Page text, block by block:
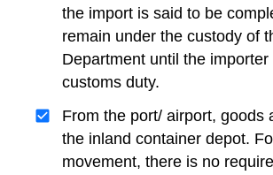
the import is said to be
remain under the custody of
Department until the
customs duty.
From the port/ airport, goods
the inland container depot.
movement, there is no